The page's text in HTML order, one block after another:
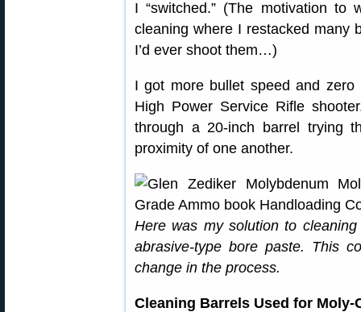
I “switched.” (The motivation
cleaning where I restacked many
I’d ever shoot them…)
I got more bullet speed and
High Power Service Rifle
through a 20-inch barrel trying
proximity of one another.
Here was my solution to
abrasive-type bore paste. This
change in the process.
Cleaning Barrels Used for Moly-